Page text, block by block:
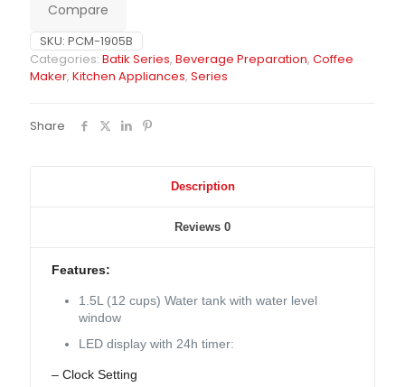
Compare
SKU: PCM-1905B
Categories: Batik Series, Beverage Preparation, Coffee
Maker, Kitchen Appliances, Series
Share
Description
Reviews 0
Features:
1.5L (12 cups) Water tank with water level
window
LED display with 24h timer:
– Clock Setting